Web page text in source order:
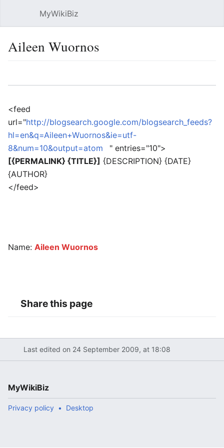
MyWikiBiz
Aileen Wuornos
<feed
url="http://blogsearch.google.com/blogsearch_feeds?
hl=en&q=Aileen+Wuornos&ie=utf-
8&num=10&output=atom
" entries="10">
[{PERMALINK} {TITLE}] {DESCRIPTION} {DATE}
{AUTHOR}
</feed>
Name: Aileen Wuornos
Share this page
Last edited on 24 September 2009, at 18:08
MyWikiBiz
Privacy policy Desktop